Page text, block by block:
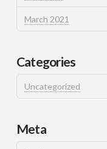
March 2021
Categories
Uncategorized
Meta